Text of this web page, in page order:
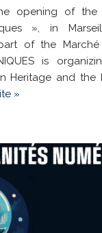
opening of the
», in
of the Marché
is
Heritage and the
»